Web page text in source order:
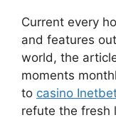
Current every
and features
world, the
moments
to casino
refute the fresh